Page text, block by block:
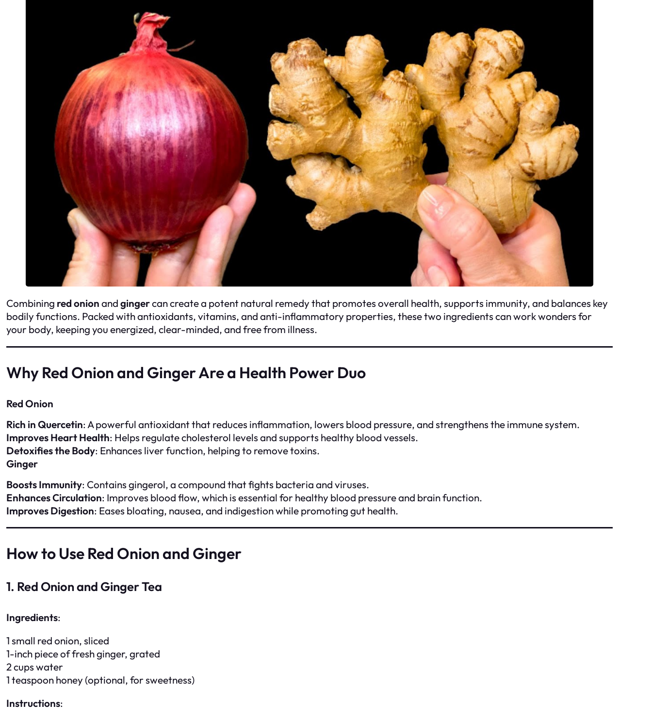
Combining red onionandgingercan create a potent natural remedy that promotes overall health, supports immunity, and balances key
bodily functions. Packed with antioxidants, vitamins, and anti-inflammatory properties, these two ingredients can work wonders for
your body, keeping you energized, clear-minded, and free from illness.
Why Red Onion and Ginger Are a Health Power Duo
Red Onion
Rich in Quercetin: A powerful antioxidant that reduces inflammation, lowers blood pressure, and strengthens the immune system.
Improves Heart Health: Helps regulate cholesterol levels and supports healthy blood vessels.
Detoxifies the Body: Enhances liver function, helping to remove toxins.
Ginger
Boosts Immunity: Contains gingerol, a compound that fights bacteria and viruses.
Enhances Circulation: Improves blood flow, which is essential for healthy blood pressure and brain function.
Improves Digestion: Eases bloating, nausea, and indigestion while promoting gut health.
How to Use Red Onion and Ginger
1. Red Onion and Ginger Tea
Ingredients:
1 small red onion, sliced
1-inch piece of fresh ginger, grated
2 cups water
1 teaspoon honey (optional, for sweetness)
Instructions: